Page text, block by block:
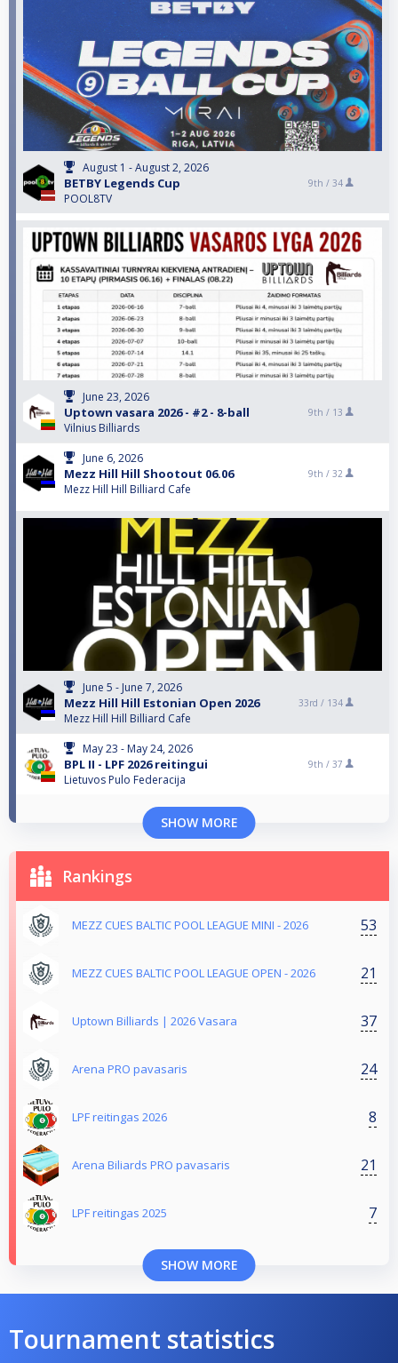
August 1 - August 2, 2026
BETBY Legends Cup
POOL8TV
9th / 34
June 23, 2026
Uptown vasara 2026 - #2 - 8-ball
Vilnius Billiards
9th / 13
June 6, 2026
Mezz Hill Hill Shootout 06.06
Mezz Hill Hill Billiard Cafe
9th / 32
June 5 - June 7, 2026
Mezz Hill Hill Estonian Open 2026
Mezz Hill Hill Billiard Cafe
33rd / 134
May 23 - May 24, 2026
BPL II - LPF 2026 reitingui
Lietuvos Pulo Federacija
9th / 37
SHOW MORE
Rankings
MEZZ CUES BALTIC POOL LEAGUE MINI - 2026 53
MEZZ CUES BALTIC POOL LEAGUE OPEN - 2026 21
Uptown Billiards | 2026 Vasara 37
Arena PRO pavasaris 24
LPF reitingas 2026 8
Arena Biliards PRO pavasaris 21
LPF reitingas 2025 7
SHOW MORE
Tournament statistics